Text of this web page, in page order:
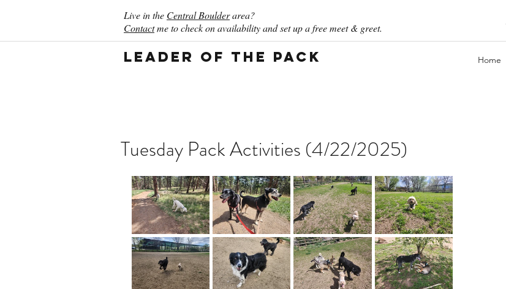
Live in the Central Boulderarea?
Contactme to check on availability and set up a free meet & greet.
Leader of the Pack Home
Tuesday Pack Activities (4/22/2025)